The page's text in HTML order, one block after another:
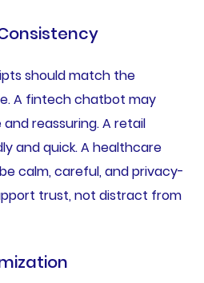
should match the
A fintech chatbot may
reassuring. A retail
and quick. A healthcare
calm, careful, and privacy-
trust, not distract from